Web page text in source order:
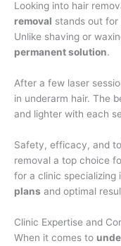
Looking into hair
removal stands out for
Unlike shaving or
permanent solution.
After a few laser
in underarm hair. The
and lighter with each
Safety, efficacy, and
removal a top choice
for a clinic
plans and optimal
Clinic Expertise and
When it comes to